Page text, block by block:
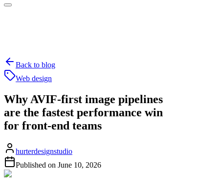
Back to blog
Web design
Why AVIF-first image pipelines
are the fastest performance win
for front-end teams
hurterdesignstudio
Published on June 10, 2026